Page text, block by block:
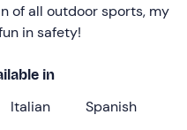
of all outdoor sports, my
in safety!
in
Italian Spanish